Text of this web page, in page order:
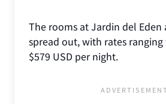
The rooms at Jardin del Eden
spread out, with rates
$579 USD per night.